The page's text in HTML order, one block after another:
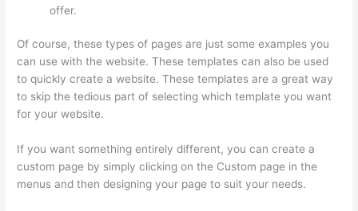
offer.
Of course, these types of pages are just some examples you
can use with the website. These templates can also be used
to quickly create a website. These templates are a great way
to skip the tedious part of selecting which template you want
for your website.
If you want something entirely different, you can create a
custom page by simply clicking on the Custom page in the
menus and then designing your page to suit your needs.